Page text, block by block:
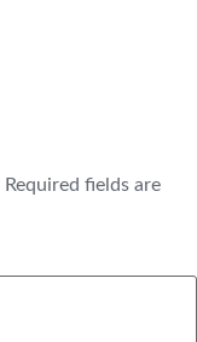
Required fields are